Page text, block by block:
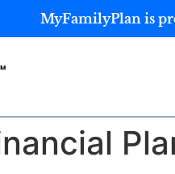
MyFamilyPlan is